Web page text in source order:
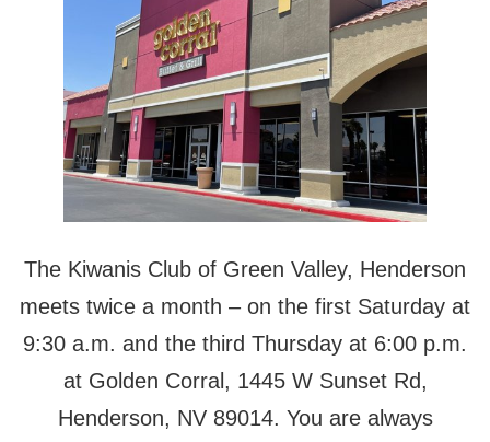
The Kiwanis Club of Green Valley, Henderson
meets twice a month – on the first Saturday at
9:30 a.m. and the third Thursday at 6:00 p.m.
at Golden Corral, 1445 W Sunset Rd,
Henderson, NV 89014. You are always